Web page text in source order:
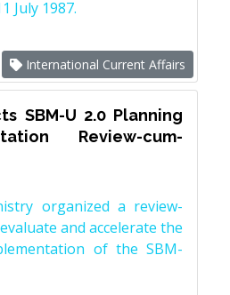
July 1987.
International Current Affairs
SBM-U 2.0 Planning
Review-cum-
organized a review-
and accelerate the
of the SBM-